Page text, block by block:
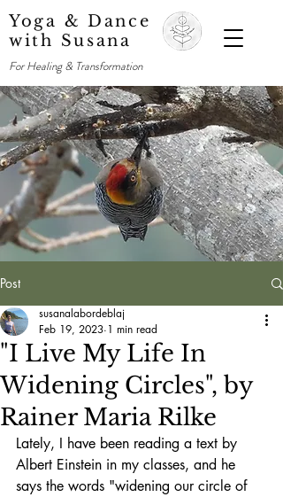
Yoga & Dance
with Susana
For Healing & Transformation
Post
"I Live My Life In
Widening Circles", by
Rainer Maria Rilke
susanalabordeblaj
Feb 19, 2023 1 min read
Lately, I have been reading a text by
Albert Einstein in my classes, and he
says the words "widening our circle of